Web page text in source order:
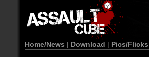
Home/News | Download | Pics/Flicks